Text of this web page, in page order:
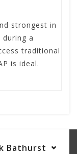
strongest in
a
traditional
is ideal.
Bathurst